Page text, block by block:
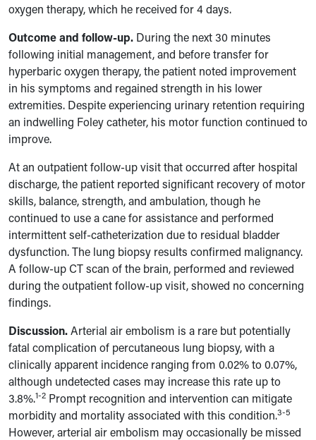
oxygen therapy, which he received for 4 days.
Outcome and follow-up. During the next 30 minutes
following initial management, and before transfer for
hyperbaric oxygen therapy, the patient noted improvement
in his symptoms and regained strength in his lower
extremities. Despite experiencing urinary retention requiring
an indwelling Foley catheter, his motor function continued to
improve.
At an outpatient follow-up visit that occurred after hospital
discharge, the patient reported significant recovery of motor
skills, balance, strength, and ambulation, though he
continued to use a cane for assistance and performed
intermittent self-catheterization due to residual bladder
dysfunction. The lung biopsy results confirmed malignancy.
A follow-up CT scan of the brain, performed and reviewed
during the outpatient follow-up visit, showed no concerning
findings.
Discussion.Arterial air embolism is a rare but potentially
fatal complication of percutaneous lung biopsy, with a
clinically apparent incidence ranging from 0.02% to 0.07%,
although undetected cases may increase this rate up to
3.8%.1-2 Prompt recognition and intervention can mitigate
morbidity and mortality associated with this condition.3-5
However, arterial air embolism may occasionally be missed